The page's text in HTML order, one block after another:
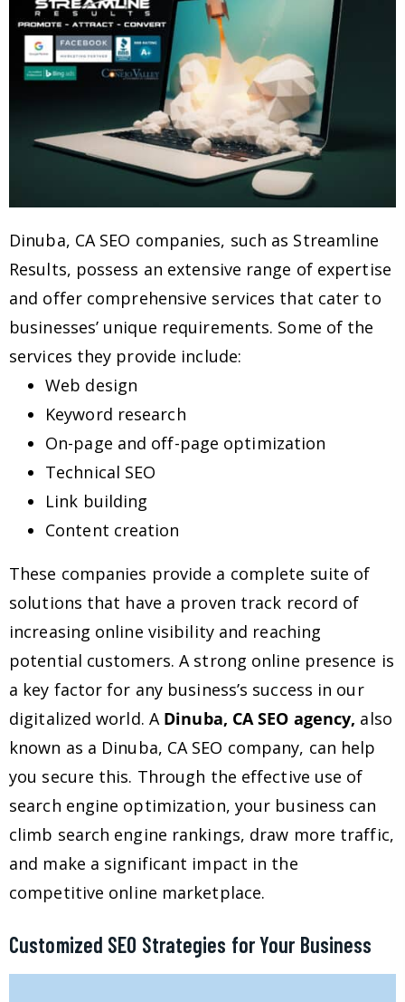
Dinuba, CA SEO companies, such as Streamline
Results, possess an extensive range of expertise
and offer comprehensive services that cater to
businesses’ unique requirements. Some of the
services they provide include:
Web design
Keyword research
On-page and off-page optimization
Technical SEO
Link building
Content creation
These companies provide a complete suite of
solutions that have a proven track record of
increasing online visibility and reaching
potential customers. A strong online presence is
a key factor for any business’s success in our
digitalized world. A Dinuba, CA SEO agency, also
known as a Dinuba, CA SEO company, can help
you secure this. Through the effective use of
search engine optimization, your business can
climb search engine rankings, draw more traffic,
and make a significant impact in the
competitive online marketplace.
Customized SEO Strategies for Your Business